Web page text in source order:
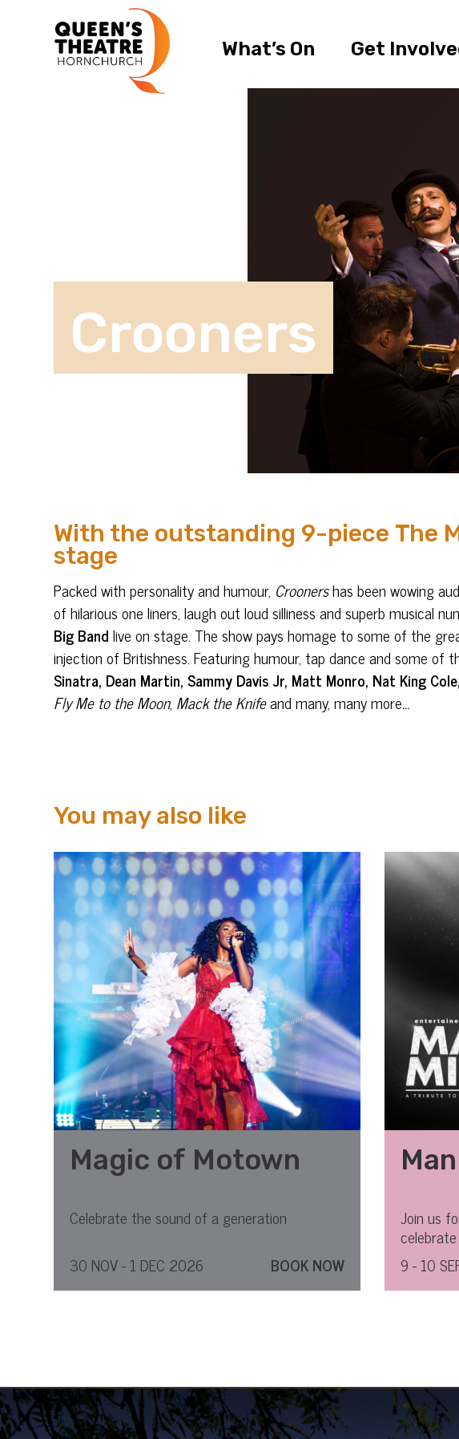
What’s On Get
Crooners
With the outstanding 9-piece The
stage
Packed with personality and humour, Croonershas been wowing
of hilarious one liners, laugh out loud silliness and superb musical
Big Bandlive on stage. The show pays homage to some of the
injection of Britishness. Featuring humour, tap dance and some of
Sinatra, Dean Martin, Sammy Davis Jr, Matt Monro, Nat King
Fly Me to the Moon, Mack the Knifeand many, many more…
You may also like
Magic of Motown
Celebrate the sound of a generation
30 NOV - 1 DEC 2026
BOOK NOW
Join us
POP.
9 - 10